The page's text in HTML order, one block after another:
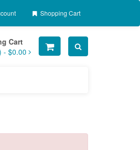
Shopping Cart
Cart
- $0.00